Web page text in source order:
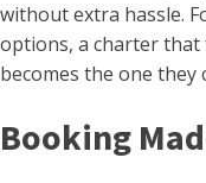
without extra hassle.
options, a charter
becomes the one they
Booking